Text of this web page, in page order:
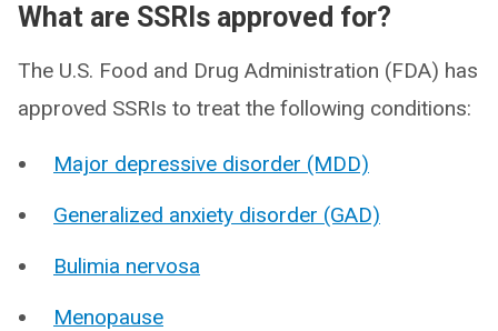
What are SSRIs approved for?
The U.S. Food and Drug Administration (FDA) has
approved SSRIs to treat the following conditions:
Major depressive disorder (MDD)
Generalized anxiety disorder (GAD)
Bulimia nervosa
Menopause